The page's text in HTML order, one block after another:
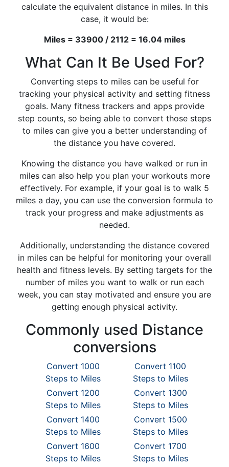
calculate the equivalent distance in miles. In this
case, it would be:
Miles = 33900 / 2112 = 16.04 miles
What Can It Be Used For?
Converting steps to miles can be useful for
tracking your physical activity and setting fitness
goals. Many fitness trackers and apps provide
step counts, so being able to convert those steps
to miles can give you a better understanding of
the distance you have covered.
Knowing the distance you have walked or run in
miles can also help you plan your workouts more
effectively. For example, if your goal is to walk 5
miles a day, you can use the conversion formula to
track your progress and make adjustments as
needed.
Additionally, understanding the distance covered
in miles can be helpful for monitoring your overall
health and fitness levels. By setting targets for the
number of miles you want to walk or run each
week, you can stay motivated and ensure you are
getting enough physical activity.
Commonly used Distance
conversions
Convert 1000
Steps to Miles
Convert 1100
Steps to Miles
Convert 1200
Steps to Miles
Convert 1300
Steps to Miles
Convert 1400
Steps to Miles
Convert 1500
Steps to Miles
Convert 1600
Steps to Miles
Convert 1700
Steps to Miles